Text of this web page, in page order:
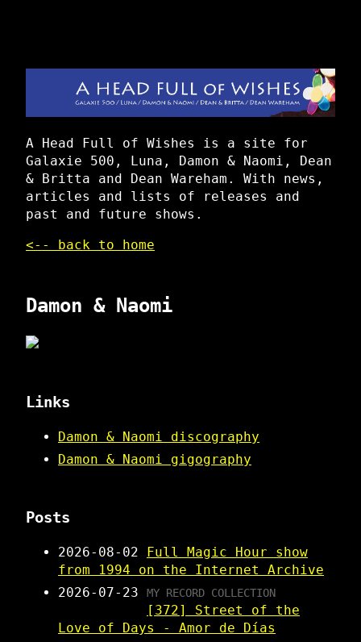
A Head Full of Wishes is a site for
Galaxie 500, Luna, Damon & Naomi, Dean
& Britta and Dean Wareham. With news,
articles and lists of releases and
past and future shows.
<-- back to home
Damon & Naomi
Links
Damon & Naomi discography
Damon & Naomi gigography
Posts
2026-08-02
Full Magic Hour show
from 1994 on the Internet Archive
2026-07-23
MY RECORD COLLECTION
[372] Street of the
Love of Days - Amor de Días